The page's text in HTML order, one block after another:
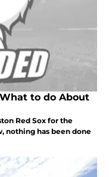
to do About
Red Sox for the
nothing has been done